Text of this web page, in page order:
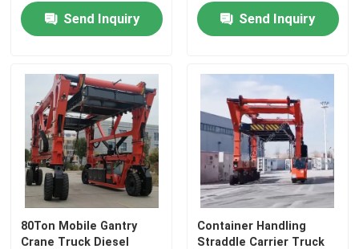
Home
Send Inquiry Send Inquiry
80Ton Mobile Gantry
Crane Truck Diesel
Container Handling
Straddle Carrier Truck